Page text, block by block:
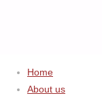
Home
About us